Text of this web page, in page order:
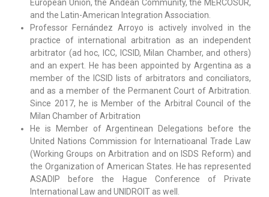
European Union, the Andean Community, the MERCOSUR,
and the Latin-American Integration Association.
Professor Fernández Arroyo is actively involved in the
practice of international arbitration as an independent
arbitrator (ad hoc, ICC, ICSID, Milan Chamber, and others)
and an expert. He has been appointed by Argentina as a
member of the ICSID lists of arbitrators and conciliators,
and as a member of the Permanent Court of Arbitration.
Since 2017, he is Member of the Arbitral Council of the
Milan Chamber of Arbitration
He is Member of Argentinean Delegations before the
United Nations Commission for Internatioanal Trade Law
(Working Groups on Arbitration and on ISDS Reform) and
the Organization of American States. He has represented
ASADIP before the Hague Conference of Private
International Law and UNIDROIT as well.